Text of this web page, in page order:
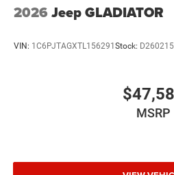
2026 Jeep GLADIATOR
VIN: 1C6PJTAGXTL156291 Stock: D260215
MSRP